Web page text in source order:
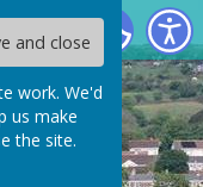
and close
work. We'd
us make
the site.